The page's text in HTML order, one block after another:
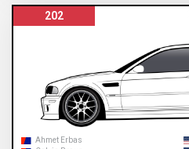
202
Ahmet Erbas